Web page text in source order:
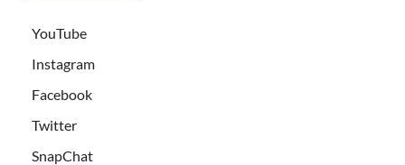
YouTube
Instagram
Facebook
Twitter
SnapChat